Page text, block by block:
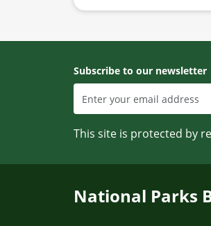
Subscribe to our newsletter
This site is protected by
National Parks